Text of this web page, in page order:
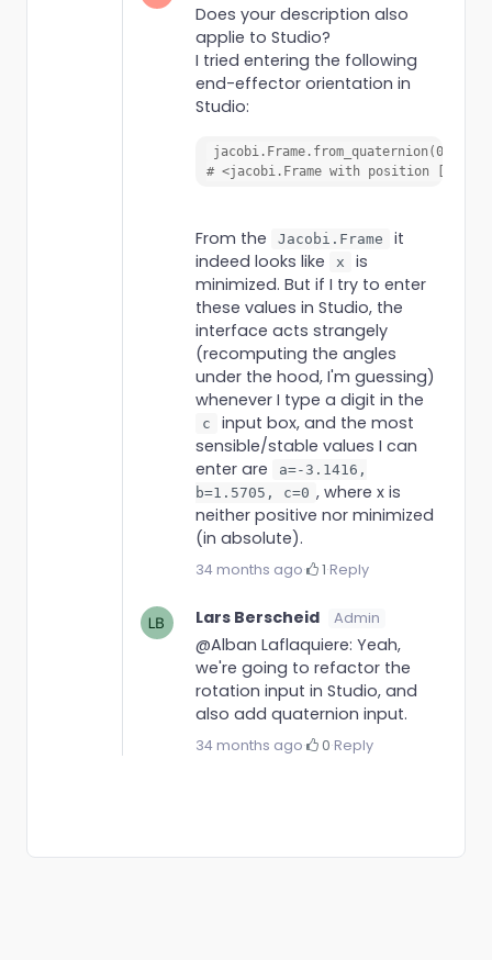
Does your description also
applie to Studio?
I tried entering the following
end-effector orientation in
Studio:
jacobi.Frame.from_quaternion(0,
# <jacobi.Frame with position
From the Jacobi.Frame
it
indeed looks like
x
is
minimized. But if I try to enter
these values in Studio, the
interface acts strangely
(recomputing the angles
under the hood, I'm guessing)
whenever I type a digit in the
c
input box, and the most
sensible/stable values I can
enter are
a=-3.1416,
b=1.5705, c=0 , where x is
neither positive nor minimized
(in absolute).
34 months ago· 1·Reply
Lars Berscheid Admin
@Alban Laflaquiere: Yeah,
we're going to refactor the
rotation input in Studio, and
also add quaternion input.
34 months ago· 0·Reply